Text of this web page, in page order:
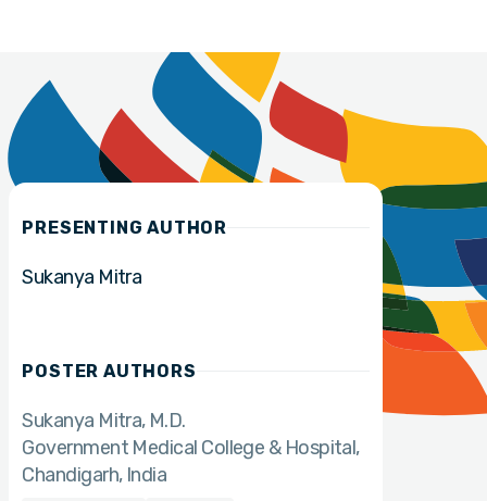
PRESENTING AUTHOR
Sukanya Mitra
POSTER AUTHORS
Sukanya Mitra M.D.
Government Medical College & Hospital,
Chandigarh, India